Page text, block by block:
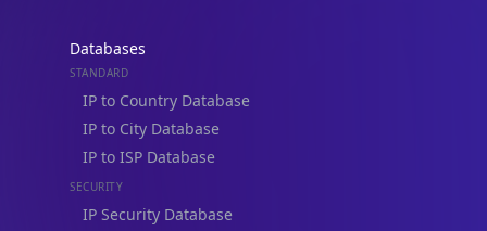
Databases
STANDARD
IP to Country Database
IP to City Database
IP to ISP Database
SECURITY
IP Security Database